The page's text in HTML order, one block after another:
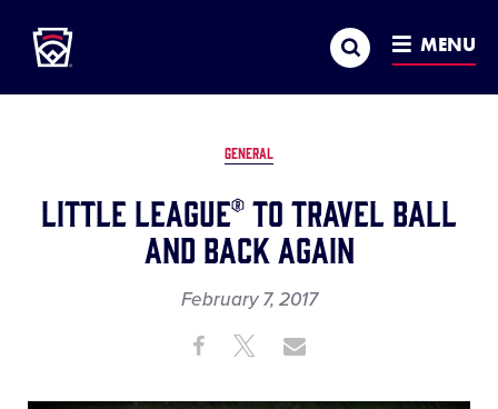
MAIN
CONTENT
Search MENU
GENERAL
Little League® to Travel Ball
and Back Again
February 7, 2017
This
Share ShareShare